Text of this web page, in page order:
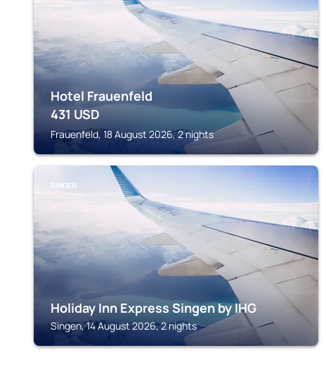
Hotel Frauenfeld
431 USD
Frauenfeld, 18 August 2026, 2 nights
SINGEN
Holiday Inn Express Singen by IHG
Singen, 14 August 2026, 2 nights